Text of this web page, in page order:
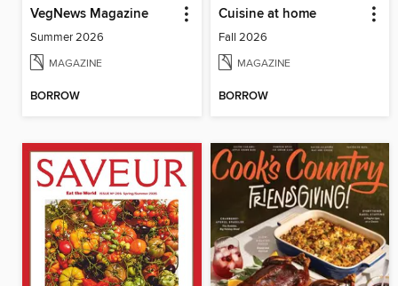
VegNews Magazine
Summer 2026
MAGAZINE
BORROW
Cuisine at home
Fall 2026
MAGAZINE
BORROW